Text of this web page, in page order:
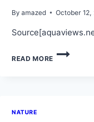
By amazed October 12,
READ MORE
ONLY
NATURE